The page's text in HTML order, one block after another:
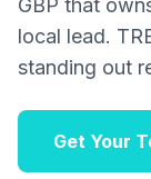
GBP that
local lead.
standing out
Get Your